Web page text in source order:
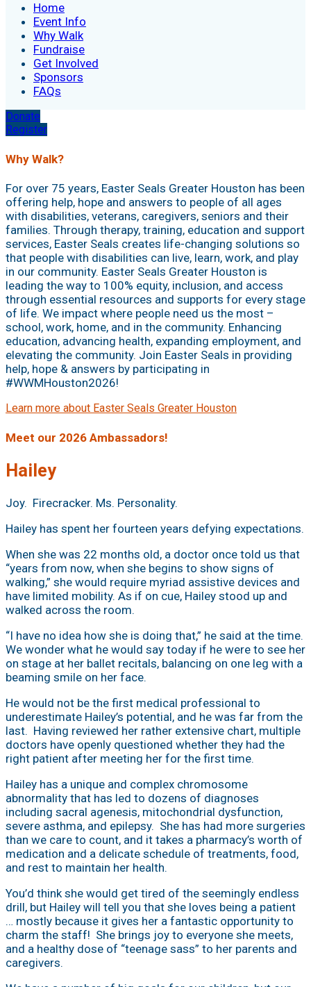
Home
Event Info
Why Walk
Fundraise
Get Involved
Sponsors
FAQs
Donate
Register
Why Walk?
For over 75 years, Easter Seals Greater Houston has been
offering help, hope and answers to people of all ages
with disabilities, veterans, caregivers, seniors and their
families. Through therapy, training, education and support
services, Easter Seals creates life-changing solutions so
that people with disabilities can live, learn, work, and play
in our community. Easter Seals Greater Houston is
leading the way to 100% equity, inclusion, and access
through essential resources and supports for every stage
of life. We impact where people need us the most –
school, work, home, and in the community. Enhancing
education, advancing health, expanding employment, and
elevating the community. Join Easter Seals in providing
help, hope & answers by participating in
#WWMHouston2026!
Learn more about Easter Seals Greater Houston
Meet our 2026 Ambassadors!
Hailey
Joy. Firecracker. Ms. Personality.
Hailey has spent her fourteen years defying expectations.
When she was 22 months old, a doctor once told us that
“years from now, when she begins to show signs of
walking,” she would require myriad assistive devices and
have limited mobility. As if on cue, Hailey stood up and
walked across the room.
“I have no idea how she is doing that,” he said at the time.
We wonder what he would say today if he were to see her
on stage at her ballet recitals, balancing on one leg with a
beaming smile on her face.
He would not be the first medical professional to
underestimate Hailey’s potential, and he was far from the
last. Having reviewed her rather extensive chart, multiple
doctors have openly questioned whether they had the
right patient after meeting her for the first time.
Hailey has a unique and complex chromosome
abnormality that has led to dozens of diagnoses
including sacral agenesis, mitochondrial dysfunction,
severe asthma, and epilepsy. She has had more surgeries
than we care to count, and it takes a pharmacy’s worth of
medication and a delicate schedule of treatments, food,
and rest to maintain her health.
You’d think she would get tired of the seemingly endless
drill, but Hailey will tell you that she loves being a patient
… mostly because it gives her a fantastic opportunity to
charm the staff! She brings joy to everyone she meets,
and a healthy dose of “teenage sass” to her parents and
caregivers.